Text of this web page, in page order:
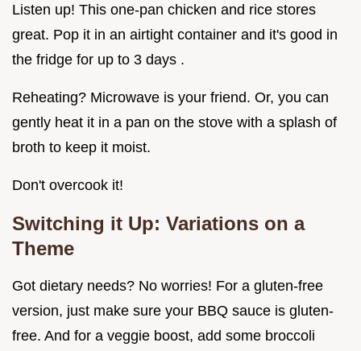
Listen up! This one-pan chicken and rice stores
great. Pop it in an airtight container and it's good in
the fridge for up to 3 days .
Reheating? Microwave is your friend. Or, you can
gently heat it in a pan on the stove with a splash of
broth to keep it moist.
Don't overcook it!
Switching it Up: Variations on a
Theme
Got dietary needs? No worries! For a gluten-free
version, just make sure your BBQ sauce is gluten-
free. And for a veggie boost, add some broccoli